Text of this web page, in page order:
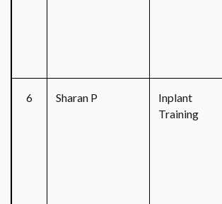
6 Sharan P
Inplant
Training